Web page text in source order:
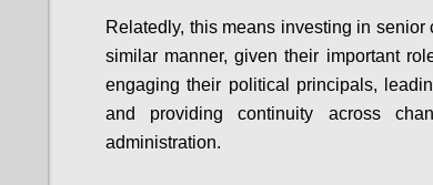
Relatedly, this means investing in senior
similar manner, given their important
engaging their political principals,
and providing continuity across
administration.